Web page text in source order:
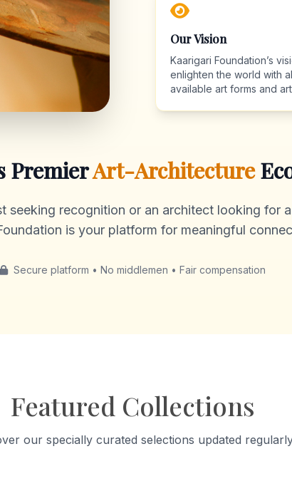
Our Vision
Kaarigari Foundation’s
enlighten the world with
available art forms and
PremierArt-Architecture
seeking recognition or an architect looking for
is your platform for meaningful
Secure platform • No middlemen • Fair compensation
Featured Collections
our specially curated selections updated